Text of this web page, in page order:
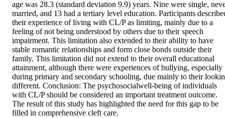
age was 28.3 (standard deviation 9.9) years. Nine were single,
married, and 13 had a tertiary level education. Participants
their experience of living with CL/P as limiting, mainly due to a
feeling of not being understood by others due to their speech
impairment. This limitation also extended to their ability to have
stable romantic relationships and form close bonds outside their
family. This limitation did not extend to their overall educational
attainment, although there were experiences of bullying, especially
during primary and secondary schooling, due mainly to their
different. Conclusion: The psychosocialwell-being of individuals
with CL/P should be considered an important treatment outcome.
The result of this study has highlighted the need for this gap to be
filled in comprehensive cleft care.